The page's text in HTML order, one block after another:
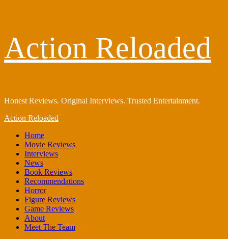
content
Action Reloaded
Honest Reviews. Original Interviews. Trusted Entertainment.
Primary
Action Reloaded
Home
Movie Reviews
Interviews
News
Book Reviews
Recommendations
Horror
Figure Reviews
Game Reviews
About
Meet The Team